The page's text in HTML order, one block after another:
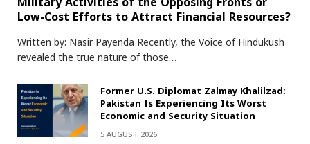
Low-Cost Efforts to Attract Financial Resources?
Written by: Nasir Payenda Recently, the Voice of Hindukush
revealed the true nature of those…
Former U.S. Diplomat Zalmay Khalilzad:
Pakistan Is Experiencing Its Worst
Economic and Security Situation
5 AUGUST 2026